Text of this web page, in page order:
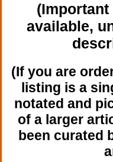
(Important
available,
(If you are
listing is a
notated and
of a larger
been curated